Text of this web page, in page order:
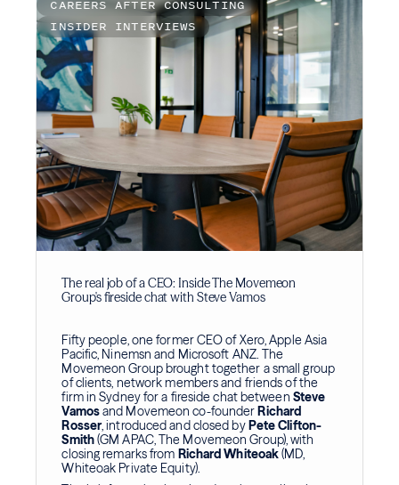
The real job of a CEO: Inside The Movemeon
Group's fireside chat with Steve Vamos
Fifty people, one former CEO of Xero, Apple Asia
Pacific, Ninemsn and Microsoft ANZ. The
Movemeon Group brought together a small group
of clients, network members and friends of the
firm in Sydney for a fireside chat between Steve
Vamosand Movemeon co-founderRichard
Rosser, introduced and closed byPete Clifton-
Smith(GM APAC, The Movemeon Group), with
closing remarks from Richard Whiteoak(MD,
Whiteoak Private Equity).
CAREERS AFTER CONSULTING
INSIDER INTERVIEWS